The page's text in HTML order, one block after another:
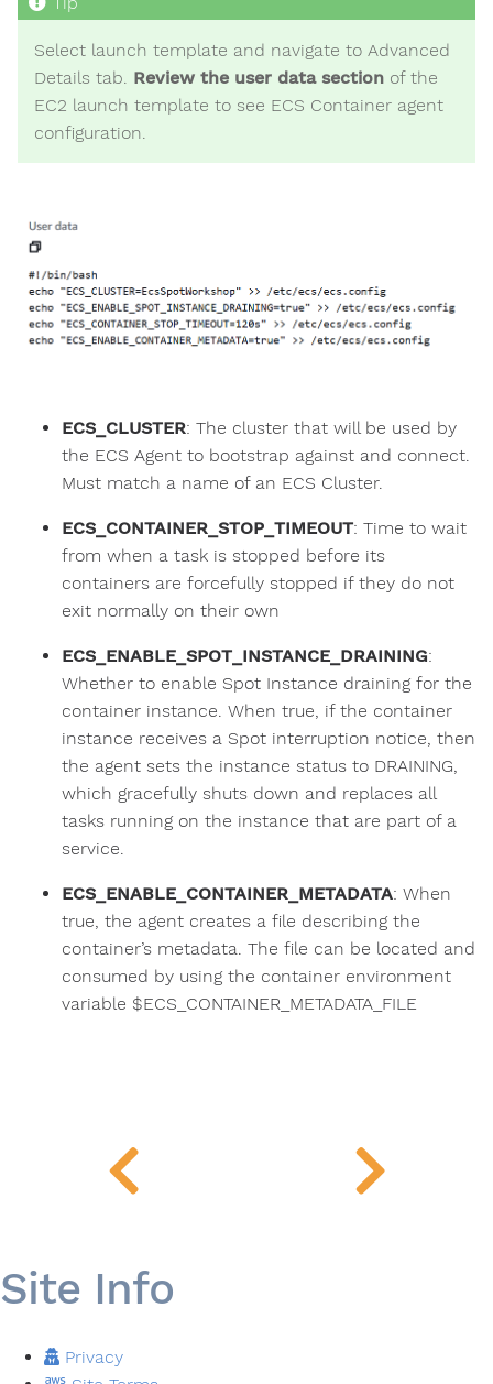
Select launch template and navigate to Advanced
Details tab. Review the user data section of the
EC2 launch template to see ECS Container agent
configuration.
ECS_CLUSTER: The cluster that will be used by
the ECS Agent to bootstrap against and connect.
Must match a name of an ECS Cluster.
ECS_CONTAINER_STOP_TIMEOUT: Time to wait
from when a task is stopped before its
containers are forcefully stopped if they do not
exit normally on their own
ECS_ENABLE_SPOT_INSTANCE_DRAINING:
Whether to enable Spot Instance draining for the
container instance. When true, if the container
instance receives a Spot interruption notice, then
the agent sets the instance status to DRAINING,
which gracefully shuts down and replaces all
tasks running on the instance that are part of a
service.
ECS_ENABLE_CONTAINER_METADATA: When
true, the agent creates a file describing the
container’s metadata. The file can be located and
consumed by using the container environment
variable $ECS_CONTAINER_METADATA_FILE
Site Info
Privacy